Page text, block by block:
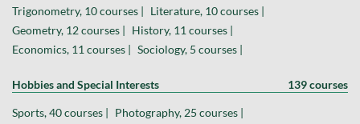
Trigonometry, 10 courses | Literature, 10 courses |
Geometry, 12 courses | History, 11 courses |
Economics, 11 courses | Sociology, 5 courses |
Hobbies and Special Interests 139 courses
Sports, 40 courses | Photography, 25 courses |